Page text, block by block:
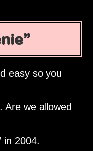
easy so you
Are we allowed
in 2004.